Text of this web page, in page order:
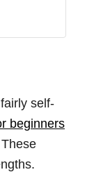
self-
beginners